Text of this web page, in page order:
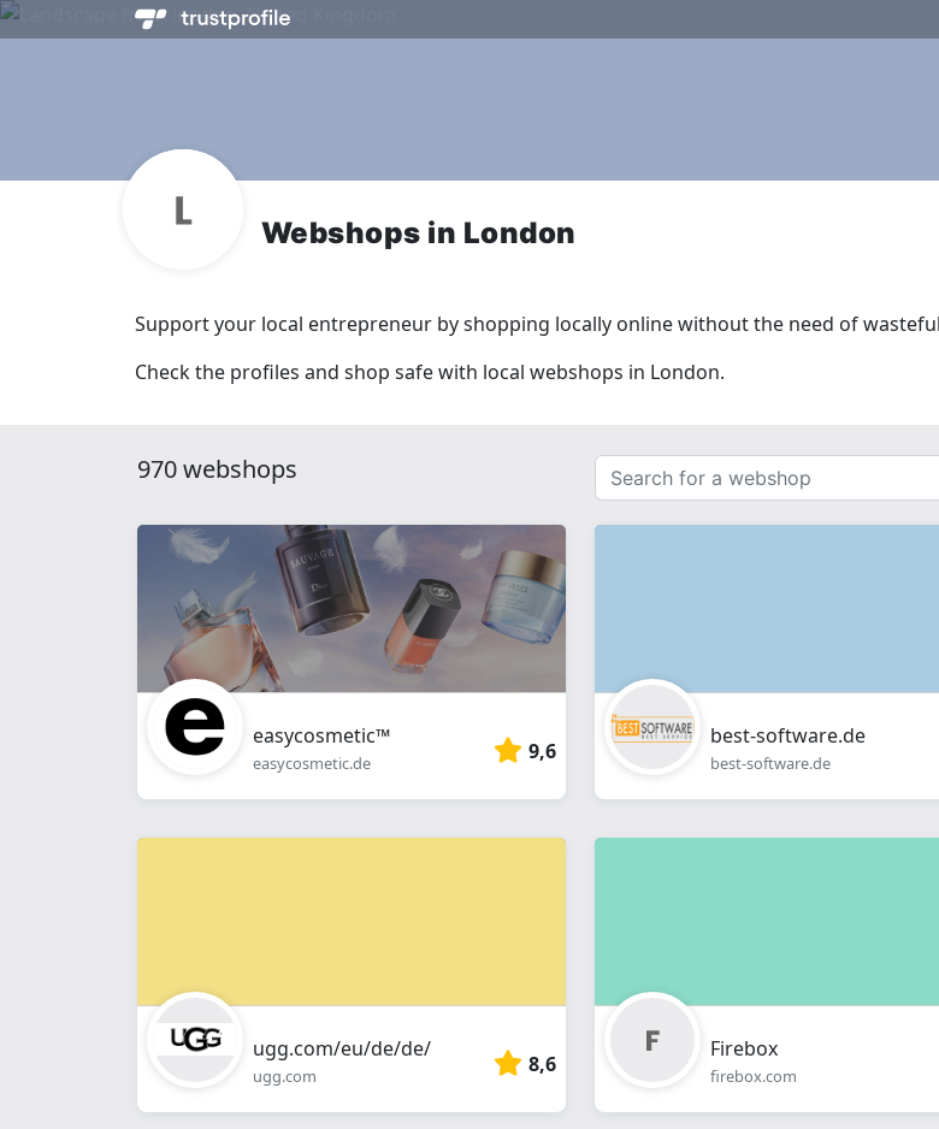
Webshops in London
Support your local entrepreneur by shopping locally online without the need of
Check the profiles and shop safe with local webshops in London.
970 webshops
Search
for
a
easycosmetic™
easycosmetic.de 9,6
best-software.de
best-software.de
ugg.com/eu/de/de/
ugg.com 8,6
Firebox
firebox.com